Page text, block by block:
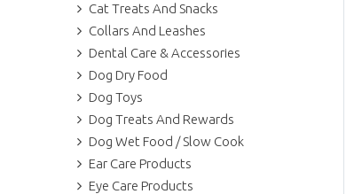
Cat Treats And Snacks
Collars And Leashes
Dental Care & Accessories
Dog Dry Food
Dog Toys
Dog Treats And Rewards
Dog Wet Food / Slow Cook
Ear Care Products
Eye Care Products